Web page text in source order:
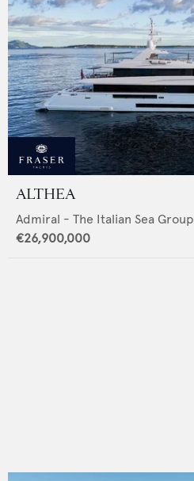
ALTHEA
Admiral - The Italian Sea Group
€26,900,000